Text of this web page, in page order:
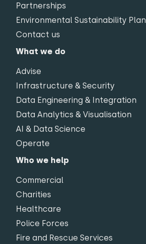
Partnerships
Environmental Sustainability Plan
Contact us
What we do
Advise
Infrastructure & Security
Data Engineering & Integration
Data Analytics & Visualisation
AI & Data Science
Operate
Who we help
Commercial
Charities
Healthcare
Police Forces
Fire and Rescue Services